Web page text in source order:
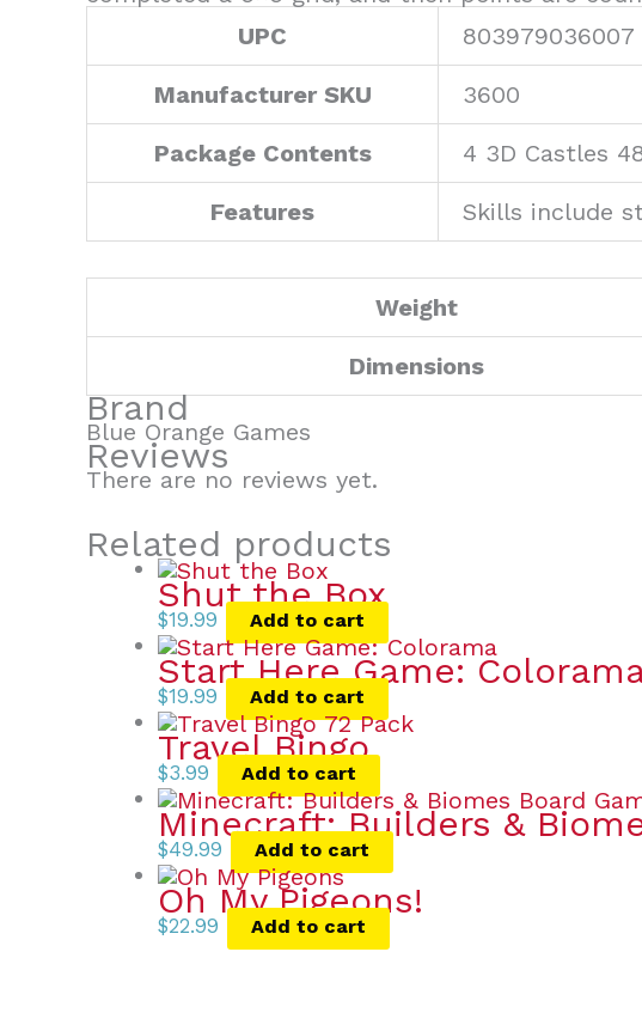
UPC
803979036007
Manufacturer SKU 3600
Package Contents 4 3D Castles
Features Skills include
Weight
Dimensions
Brand
Blue Orange Games
Reviews
There are no reviews yet.
Related products
Shut the Box
$19.99 Add to cart
Start Here Game:
$19.99 Add to cart
Travel Bingo
$3.99 Add to cart
Minecraft: Builders &
$49.99 Add to cart
Oh My Pigeons!
$22.99 Add to cart